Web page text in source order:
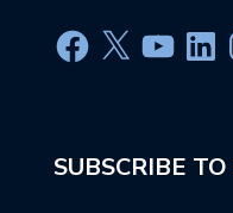
SUBSCRIBE